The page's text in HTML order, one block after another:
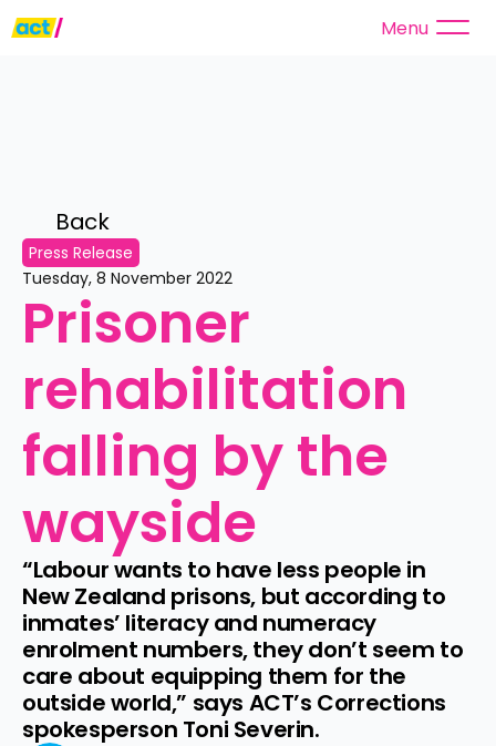
Menu
Back
Press Release
Tuesday, 8 November 2022
Prisoner
rehabilitation
falling by the
wayside
“Labour wants to have less people in
New Zealand prisons, but according to
inmates’ literacy and numeracy
enrolment numbers, they don’t seem to
care about equipping them for the
outside world,” says ACT’s Corrections
spokesperson Toni Severin.